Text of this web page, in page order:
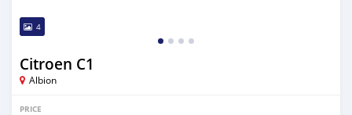
4
Citroen C1
Albion
PRICE